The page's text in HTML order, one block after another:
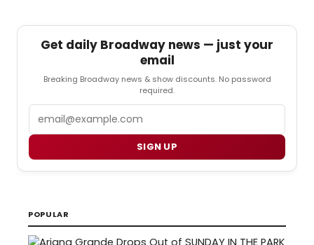
Get daily Broadway news — just your
email
Breaking Broadway news & show discounts. No password
required.
SIGN UP
POPULAR